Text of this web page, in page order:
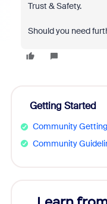
Trust & Safety.
Should you need
Getting Started
Community
Community